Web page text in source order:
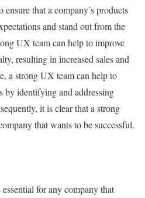
that a company’s products
and stand out from the
UX team can help to improve
resulting in increased sales and
a strong UX team can help to
by identifying and addressing
it is clear that a strong
that wants to be successful.
for any company that